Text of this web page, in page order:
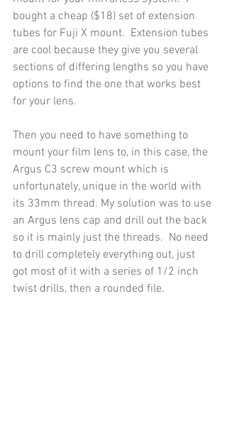
bought a cheap ($18) set of extension
tubes for Fuji X mount.  Extension tubes
are cool because they give you several
sections of differing lengths so you have
options to find the one that works best
for your lens.
Then you need to have something to
mount your film lens to, in this case, the
Argus C3 screw mount which is
unfortunately, unique in the world with
its 33mm thread. My solution was to use
an Argus lens cap and drill out the back
so it is mainly just the threads.  No need
to drill completely everything out, just
got most of it with a series of 1/2 inch
twist drills, then a rounded file.